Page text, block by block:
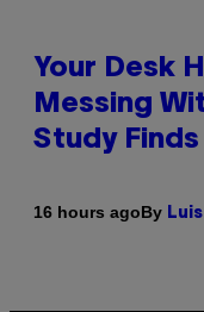
Your Desk
Messing
Study Finds
16 hours agoBy